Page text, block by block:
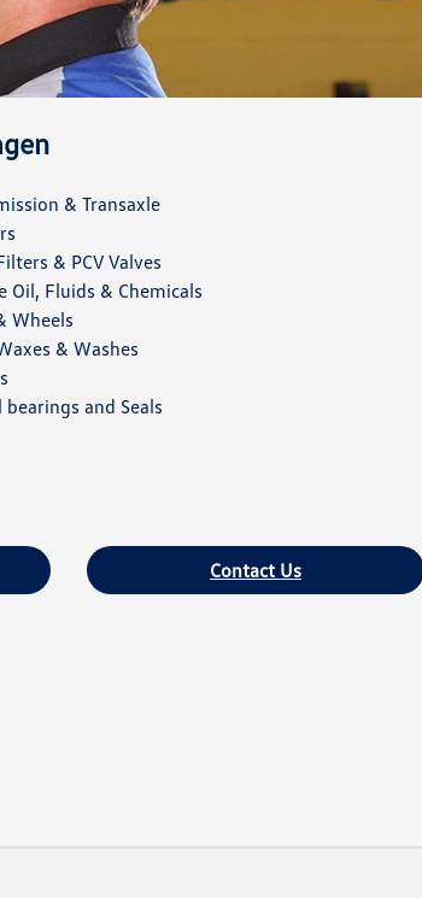
& Transaxle
& PCV Valves
Oil, Fluids & Chemicals
Wheels
& Washes
bearings and Seals
Contact Us